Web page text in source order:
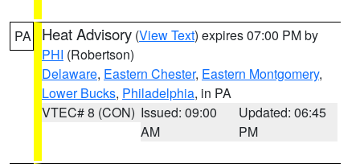
PA Heat Advisory (View Text) expires 07:00 PM by
PHI (Robertson)
Delaware, Eastern Chester, Eastern Montgomery,
Lower Bucks, Philadelphia, in PA
VTEC# 8 (CON) Issued: 09:00
AM
Updated: 06:45
PM